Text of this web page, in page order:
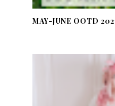
MAY-JUNE OOTD